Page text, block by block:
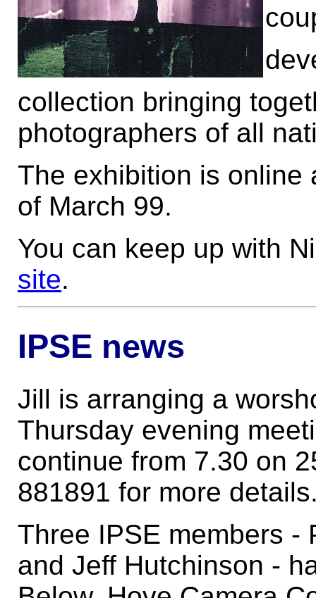
collection bringing
photographers of all
The exhibition is online
of March 99.
You can keep up with
site.
IPSE news
Jill is arranging a
Thursday evening
continue from 7.30 on
881891 for more
Three IPSE members -
and Jeff Hutchinson -